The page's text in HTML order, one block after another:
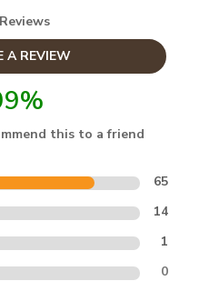
A REVIEW
this to a friend
65
14
1
0